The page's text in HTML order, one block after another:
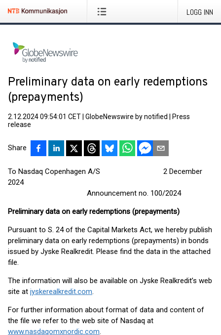
LOGG INN
Preliminary data on early redemptions
(prepayments)
2.12.2024 09:54:01 CET GlobeNewswire by notified
Press
release
Share
To Nasdaq Copenhagen A/S 2 December
2024
Announcement no. 100/2024
Preliminary data on early redemptions (prepayments)
Pursuant to S. 24 of the Capital Markets Act, we hereby publish
preliminary data on early redemptions (prepayments) in bonds
issued by Jyske Realkredit. Please find the data in the attached
file.
The information will also be available on Jyske Realkredit’s web
site at jyskerealkredit.com.
For further information about format of data and content of
the file we refer to the web site of Nasdaq at
www.nasdaqomxnordic.com.